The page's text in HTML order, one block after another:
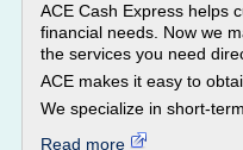
ACE Cash Express helps
financial needs. Now we
the services you need
ACE makes it easy to
We specialize in short-
Read more